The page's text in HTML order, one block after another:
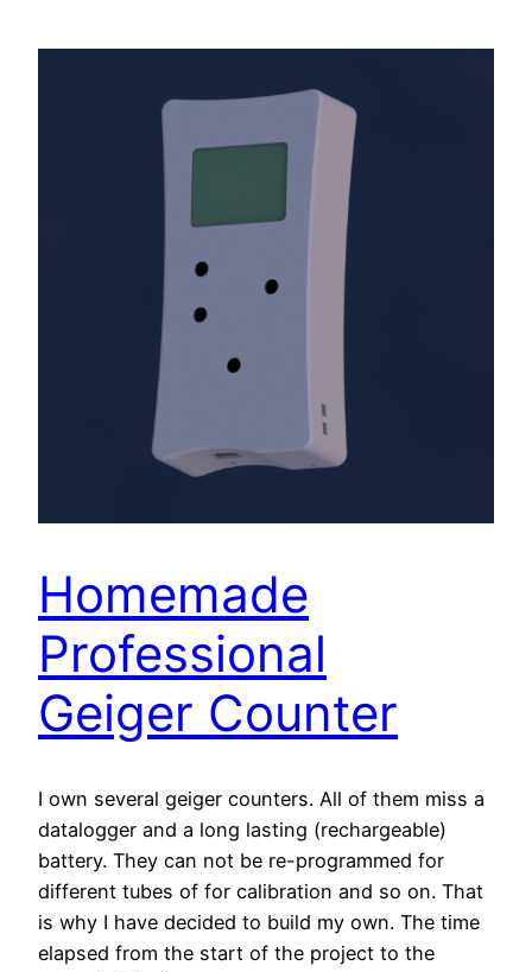
Homemade
Professional
Geiger Counter
I own several geiger counters. All of them miss a
datalogger and a long lasting (rechargeable)
battery. They can not be re-programmed for
different tubes of for calibration and so on. That
is why I have decided to build my own. The time
elapsed from the start of the project to the